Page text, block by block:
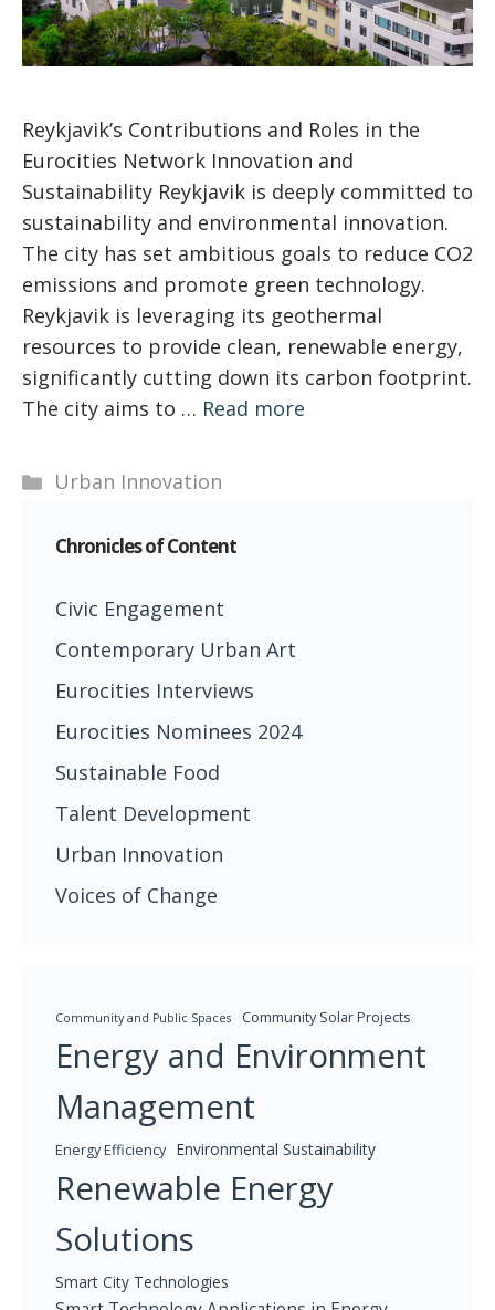
Reykjavik’s Contributions and Roles in the
Eurocities Network Innovation and
Sustainability Reykjavik is deeply committed to
sustainability and environmental innovation.
The city has set ambitious goals to reduce CO2
emissions and promote green technology.
Reykjavik is leveraging its geothermal
resources to provide clean, renewable energy,
significantly cutting down its carbon footprint.
The city aims to … Read more
Categories
Urban Innovation
Chronicles of Content
Civic Engagement
Contemporary Urban Art
Eurocities Interviews
Eurocities Nominees 2024
Sustainable Food
Talent Development
Urban Innovation
Voices of Change
Community and Public Spaces Community Solar Projects
Energy and Environment
Management
Energy Efficiency Environmental Sustainability
Renewable Energy
Solutions
Smart City Technologies